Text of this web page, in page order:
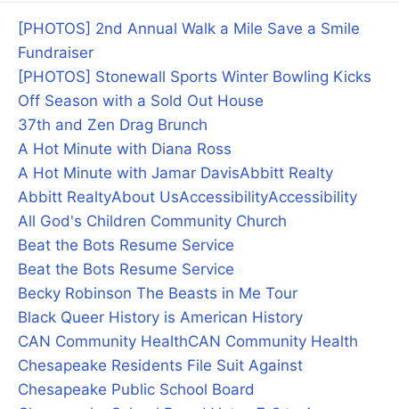
[PHOTOS] 2nd Annual Walk a Mile Save a Smile
Fundraiser
[PHOTOS] Stonewall Sports Winter Bowling Kicks
Off Season with a Sold Out House
37th and Zen Drag Brunch
A Hot Minute with Diana Ross
A Hot Minute with Jamar DavisAbbitt Realty
Abbitt RealtyAbout UsAccessibilityAccessibility
All God's Children Community Church
Beat the Bots Resume Service
Beat the Bots Resume Service
Becky Robinson The Beasts in Me Tour
Black Queer History is American History
CAN Community HealthCAN Community Health
Chesapeake Residents File Suit Against
Chesapeake Public School Board